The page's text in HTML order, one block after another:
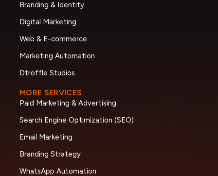
Branding & Identity
Digital Marketing
Web & E-commerce
Marketing Automation
Dtroffle Studios
MORE SERVICES
Paid Marketing & Advertising
Search Engine Optimization (SEO)
Email Marketing
Branding Strategy
WhatsApp Automation